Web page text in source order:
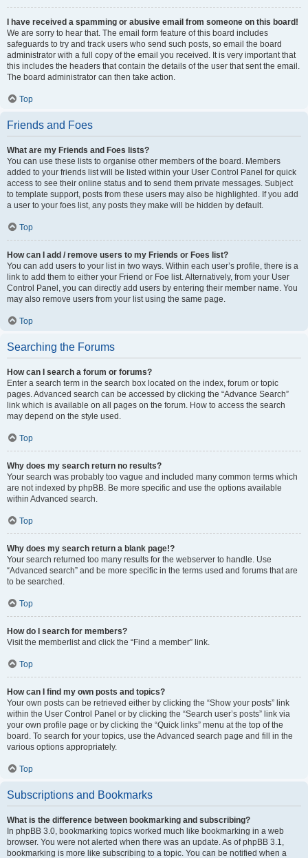
I have received a spamming or abusive email from someone on this board!
We are sorry to hear that. The email form feature of this board includes
safeguards to try and track users who send such posts, so email the board
administrator with a full copy of the email you received. It is very important that
this includes the headers that contain the details of the user that sent the email.
The board administrator can then take action.
Top
Friends and Foes
What are my Friends and Foes lists?
You can use these lists to organise other members of the board. Members
added to your friends list will be listed within your User Control Panel for quick
access to see their online status and to send them private messages. Subject
to template support, posts from these users may also be highlighted. If you add
a user to your foes list, any posts they make will be hidden by default.
Top
How can I add / remove users to my Friends or Foes list?
You can add users to your list in two ways. Within each user’s profile, there is a
link to add them to either your Friend or Foe list. Alternatively, from your User
Control Panel, you can directly add users by entering their member name. You
may also remove users from your list using the same page.
Top
Searching the Forums
How can I search a forum or forums?
Enter a search term in the search box located on the index, forum or topic
pages. Advanced search can be accessed by clicking the “Advance Search”
link which is available on all pages on the forum. How to access the search
may depend on the style used.
Top
Why does my search return no results?
Your search was probably too vague and included many common terms which
are not indexed by phpBB. Be more specific and use the options available
within Advanced search.
Top
Why does my search return a blank page!?
Your search returned too many results for the webserver to handle. Use
“Advanced search” and be more specific in the terms used and forums that are
to be searched.
Top
How do I search for members?
Visit the memberlist and click the “Find a member” link.
Top
How can I find my own posts and topics?
Your own posts can be retrieved either by clicking the “Show your posts” link
within the User Control Panel or by clicking the “Search user’s posts” link via
your own profile page or by clicking the “Quick links” menu at the top of the
board. To search for your topics, use the Advanced search page and fill in the
various options appropriately.
Top
Subscriptions and Bookmarks
What is the difference between bookmarking and subscribing?
In phpBB 3.0, bookmarking topics worked much like bookmarking in a web
browser. You were not alerted when there was an update. As of phpBB 3.1,
bookmarking is more like subscribing to a topic. You can be notified when a